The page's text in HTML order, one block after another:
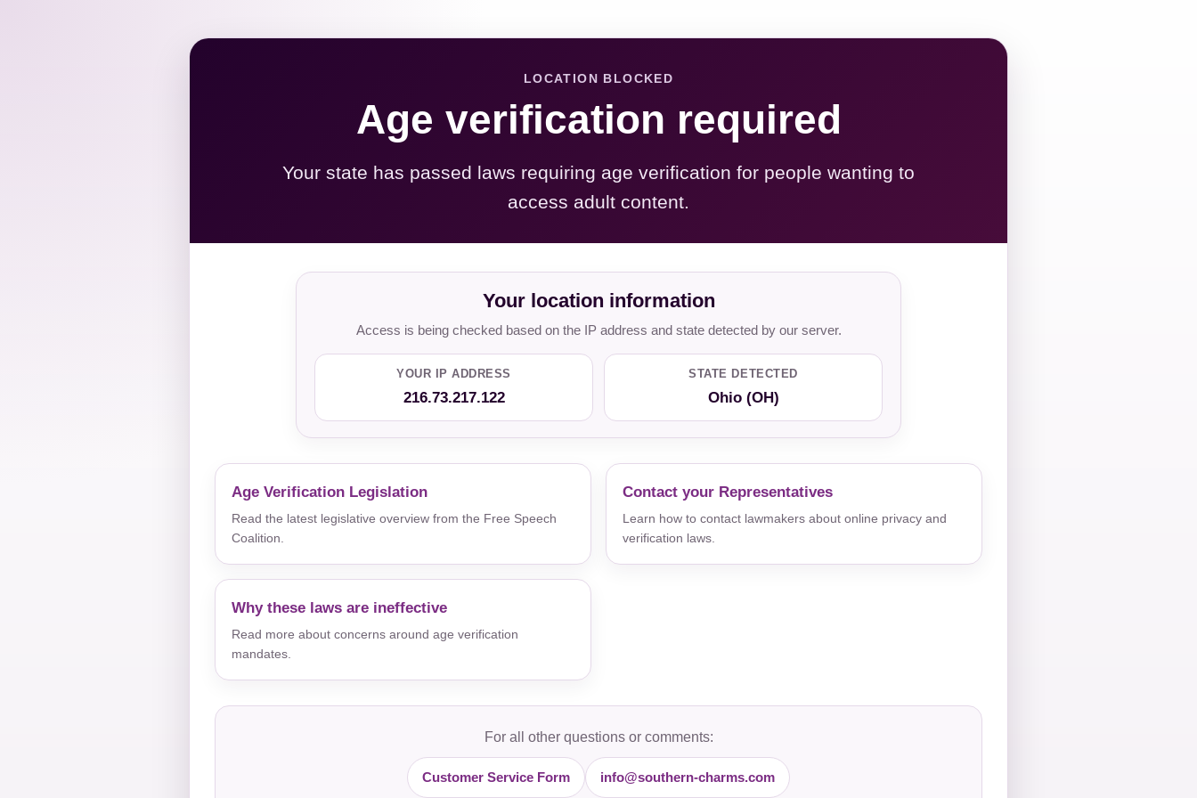
LOCATION BLOCKED
Age verification required
Your state has passed laws requiring age verification for people wanting to
access adult content.
Your location information
Access is being checked based on the IP address and state detected by our server.
YOUR IP ADDRESS
216.73.217.122
STATE DETECTED
Ohio (OH)
Age Verification Legislation
Read the latest legislative overview from the Free Speech
Coalition.
Contact your Representatives
Learn how to contact lawmakers about online privacy and
verification laws.
Why these laws are ineffective
Read more about concerns around age verification
mandates.
For all other questions or comments:
Customer Service Form info@southern-charms.com